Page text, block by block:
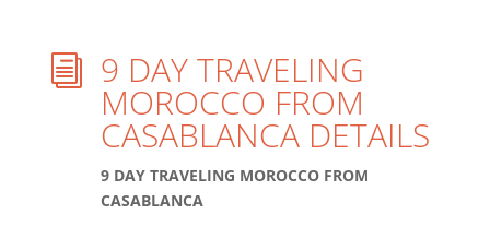
i 9 DAY TRAVELING
MOROCCO FROM
CASABLANCA DETAILS
9 DAY TRAVELING MOROCCO FROM
CASABLANCA